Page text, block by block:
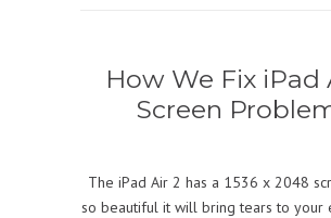
How We Fix iPad
Screen
The iPad Air 2 has a 1536 x 2048
so beautiful it will bring tears to your